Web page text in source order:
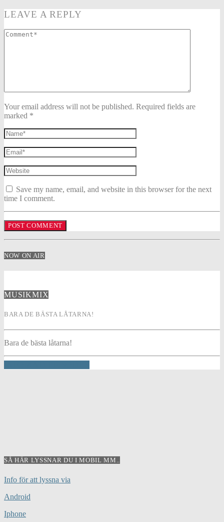
LEAVE A REPLY
Your email address will not be published. Required fields are
marked *
Save my name, email, and website in this browser for the next
time I comment.
NOW ON AIR
MUSIKMIX
BARA DE BÄSTA LÅTARNA!
Bara de bästa låtarna!
SÅ HÄR LYSSNAR DU I MOBIL MM..
Info för att lyssna via
Android
Iphone